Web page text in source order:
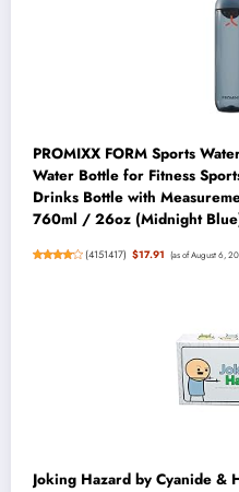
PROMIXX FORM Sports
Water Bottle for Fitness
Drinks Bottle with
760ml / 26oz (Midnight
(4151417) $17.91 (as of August 6,
Joking Hazard by Cyanide &